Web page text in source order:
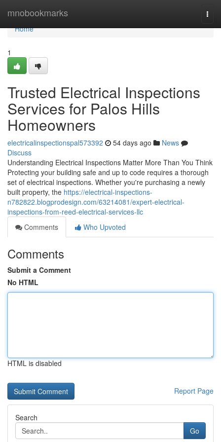
mnobookmarks
Home
Home
1
Trusted Electrical Inspections
Services for Palos Hills
Homeowners
electricalinspectionspal573392 54 days ago
News
Discuss
Understanding Electrical Inspections Matter More Than You Think
Protecting your building safe and up to code requires a thorough
set of electrical inspections. Whether you're purchasing a newly
built property, the https://electrical-inspections-
n782822.blogprodesign.com/63214081/expert-electrical-
inspections-from-reed-electrical-services-llc
Comments
Who Upvoted
Comments
Submit a Comment
No HTML
HTML is disabled
Report Page
Search
Go